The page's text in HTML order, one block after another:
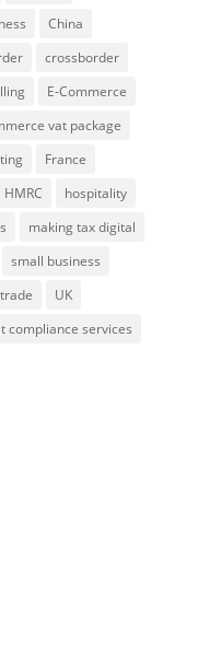
China
crossborder
E-Commerce
vat package
France
HMRC
hospitality
making tax digital
small business
trade
UK
compliance services